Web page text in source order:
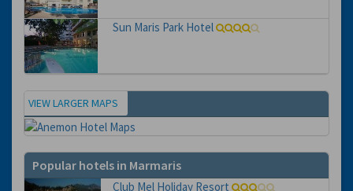
Sun Maris Park Hotel
Map
VIEW LARGER MAPS
Popular hotels in Marmaris
Club Mel Holiday Resort